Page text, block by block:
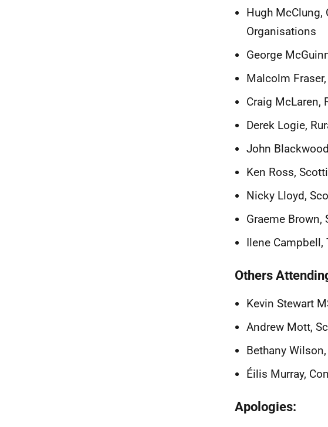
Hugh McClung,
Organisations
George
Malcolm
Craig McLaren,
Derek Logie,
John
Ken Ross,
Nicky Lloyd,
Graeme Brown,
Ilene
Others
Kevin Stewart
Andrew Mott,
Bethany
Éilis Murray,
Apologies: